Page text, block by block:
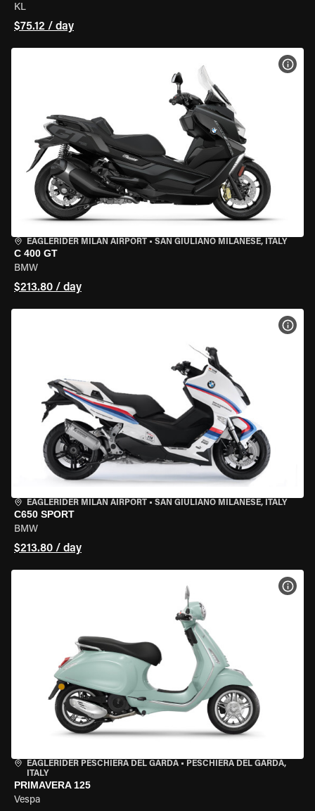
KL
$75.12 / day
EAGLERIDER MILAN AIRPORT • SAN GIULIANO MILANESE, ITALY
C 400 GT
BMW
$213.80 / day
EAGLERIDER MILAN AIRPORT • SAN GIULIANO MILANESE, ITALY
C650 SPORT
BMW
$213.80 / day
EAGLERIDER PESCHIERA DEL GARDA • PESCHIERA DEL GARDA,
ITALY
PRIMAVERA 125
Vespa